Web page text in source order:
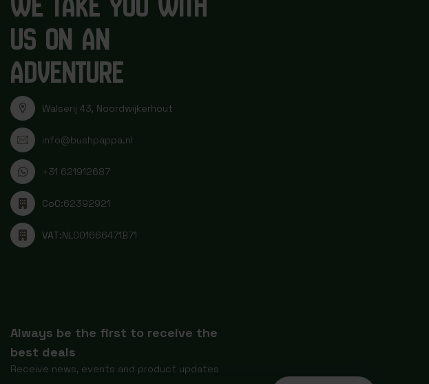
US ON AN
ADVENTURE
Walserij 43, Noordwijkerhout
info@bushpappa.nl
+31 621912687
CoC:62392921
VAT:NL001666471B71
Always be the first to receive the
best deals
Receive news, events and product updates